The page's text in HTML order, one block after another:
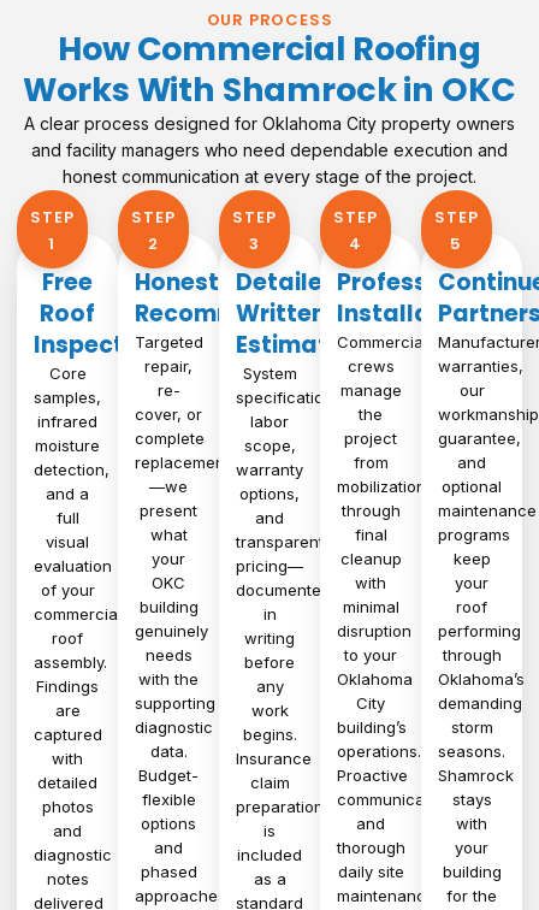
OUR PROCESS
How Commercial Roofing
Works With Shamrock in OKC
A clear process designed for Oklahoma City property owners
and facility managers who need dependable execution and
honest communication at every stage of the project.
STEP
1​
Free
Roof
Inspection
Core
samples,
infrared
moisture
detection,
and a
full
visual
evaluation
of your
commercial
roof
assembly.
Findings
are
captured
with
detailed
photos
and
diagnostic
notes
delivered
STEP
2
Honest
Recommendation
Targeted
repair,
re-
cover, or
complete
replacement
—we
present
what
your
OKC
building
genuinely
needs
with the
supporting
diagnostic
data.
Budget-
flexible
options
and
phased
approaches
STEP
3
Detailed
Written
Estimate
System
specifications,
labor
scope,
warranty
options,
and
transparent
pricing—
documented
in
writing
before
any
work
begins.
Insurance
claim
preparation
is
included
as a
standard
STEP
4
Professional
Installation
Commercial
crews
manage
the
project
from
mobilization
through
final
cleanup
with
minimal
disruption
to your
Oklahoma
City
building’s
operations.
Proactive
communication
and
thorough
daily site
maintenance
STEP
5
warranties,
our
workmanship
guarantee,
and
optional
maintenance
programs
keep
your
roof
performing
through
Oklahoma’s
demanding
storm
seasons.
Shamrock
stays
with
your
building
for the